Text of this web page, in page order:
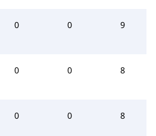
0 0 9
0 0 8
0 0 8